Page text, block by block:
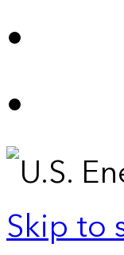
Skip to